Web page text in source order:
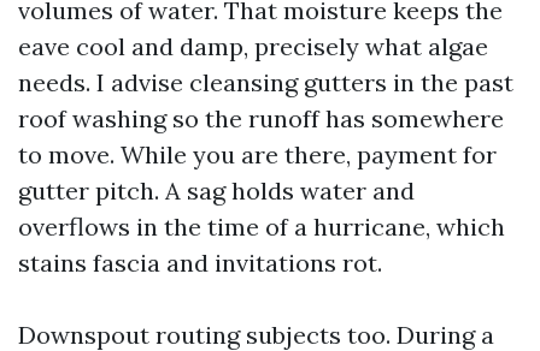
volumes of water. That moisture keeps the
eave cool and damp, precisely what algae
needs. I advise cleansing gutters in the past
roof washing so the runoff has somewhere
to move. While you are there, payment for
gutter pitch. A sag holds water and
overflows in the time of a hurricane, which
stains fascia and invitations rot.
Downspout routing subjects too. During a